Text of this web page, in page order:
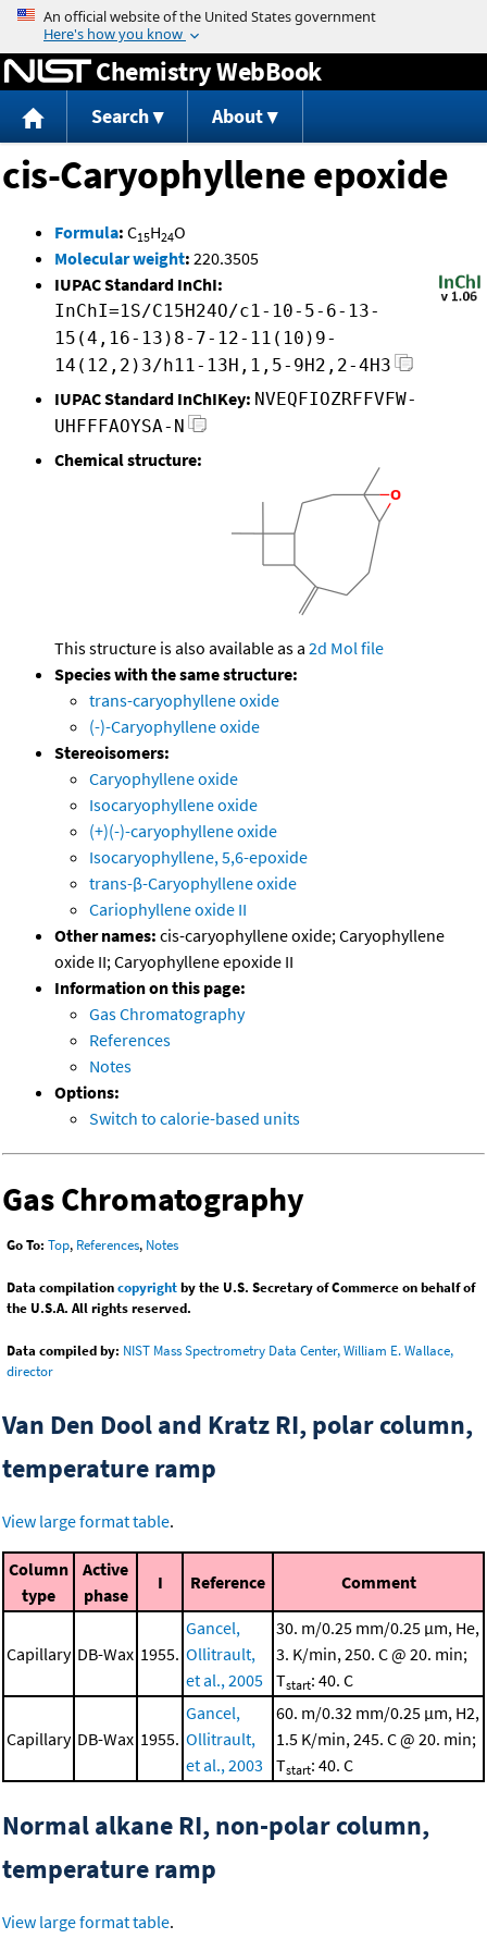
Jump to content
Chemistry WebBook
Search About
cis-Caryophyllene epoxide
Formula: C15H24O
Molecular weight: 220.3505
IUPAC Standard InChI:
InChI=1S/C15H24O/c1-10-5-6-13-
15(4,16-13)8-7-12-11(10)9-
14(12,2)3/h11-13H,1,5-9H2,2-4H3
IUPAC Standard InChIKey: NVEQFIOZRFFVFW-
UHFFFAOYSA-N
Chemical structure:
This structure is also available as a 2d Mol file
Species with the same structure:
trans-caryophyllene oxide
(-)-Caryophyllene oxide
Stereoisomers:
Caryophyllene oxide
Isocaryophyllene oxide
(+)(-)-caryophyllene oxide
Isocaryophyllene, 5,6-epoxide
trans-β-Caryophyllene oxide
Cariophyllene oxide II
Other names: cis-caryophyllene oxide; Caryophyllene
oxide II; Caryophyllene epoxide II
Information on this page:
Gas Chromatography
References
Notes
Options:
Switch to calorie-based units
Gas Chromatography
Go To: Top, References, Notes
Data compilationcopyrightby the U.S. Secretary of Commerce on behalf of
the U.S.A. All rights reserved.
Data compiled by: NIST Mass Spectrometry Data Center, William E. Wallace,
director
Van Den Dool and Kratz RI, polar column,
temperature ramp
View large format table.
Column
type
Active
phase
I Reference Comment
Capillary DB-Wax 1955.
Gancel,
Ollitrault,
et al., 2005
30. m/0.25 mm/0.25 μm, He,
3. K/min, 250. C @ 20. min;
Tstart: 40. C
Capillary DB-Wax 1955.
Gancel,
Ollitrault,
et al., 2003
60. m/0.32 mm/0.25 μm, H2,
1.5 K/min, 245. C @ 20. min;
Tstart: 40. C
Normal alkane RI, non-polar column,
temperature ramp
View large format table.